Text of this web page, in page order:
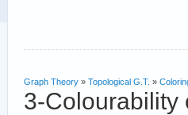
Graph Theory » Topological G.T. »
3-Colourability